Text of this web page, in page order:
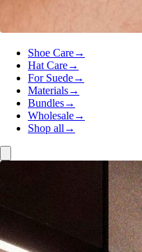
Shoe Care→
Hat Care→
For Suede→
Materials→
Bundles→
Wholesale→
Shop all →